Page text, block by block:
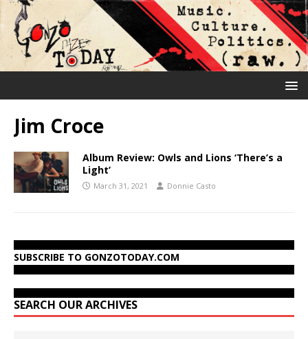
Jim Croce
Album Review: Owls and Lions ‘There’s a
Light’
March 31, 2021 Donnie Casto
SUBSCRIBE TO GONZOTODAY.COM
SEARCH OUR ARCHIVES